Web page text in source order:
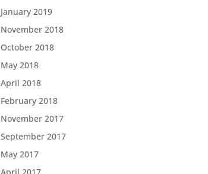
January 2019
November 2018
October 2018
May 2018
April 2018
February 2018
November 2017
September 2017
May 2017